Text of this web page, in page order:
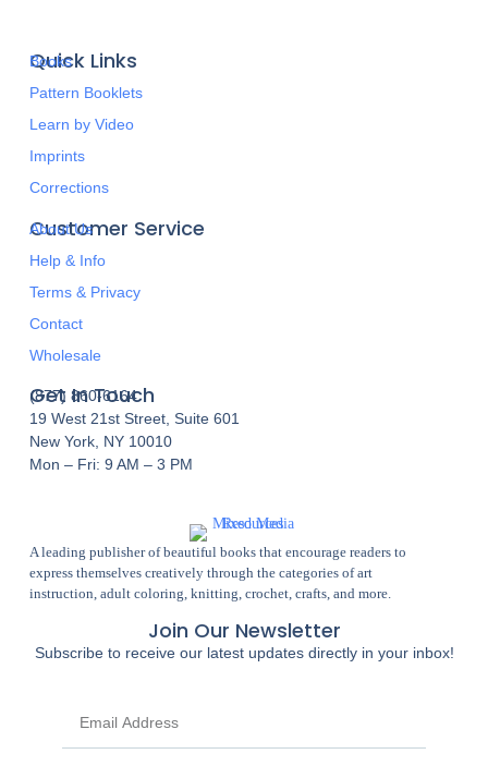
A leading publisher of beautiful books that encourage readers to
express themselves creatively through the categories of art
instruction, adult coloring, knitting, crochet, crafts, and more.
Customer Service
About Us
Help & Info
Terms & Privacy
Contact
Wholesale
Quick Links
Books
Pattern Booklets
Learn by Video
Imprints
Corrections
Get In Touch
(877) 860-6164
19 West 21st Street, Suite 601
New York, NY 10010
Mon – Fri: 9 AM – 3 PM
Join Our Newsletter
Subscribe to receive our latest updates directly in your inbox!